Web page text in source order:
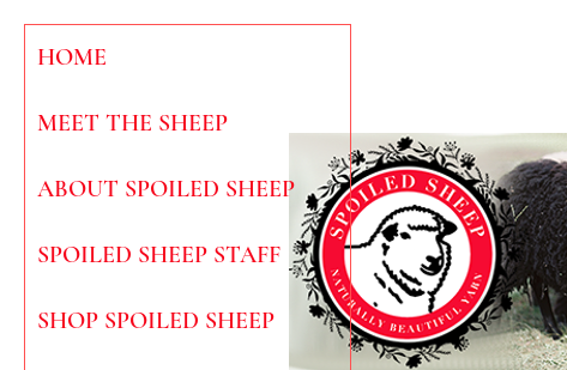
HOME
MEET THE SHEEP
ABOUT SPOILED SHEEP
SPOILED SHEEP STAFF
SHOP SPOILED SHEEP